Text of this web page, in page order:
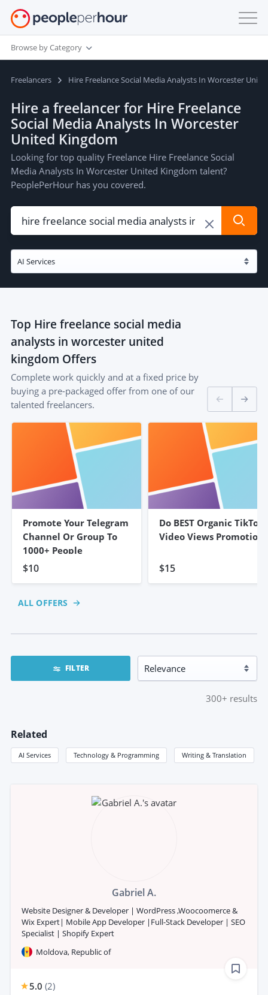
Browse by Category
Freelancers Hire Freelance Social Media Analysts In Worcester
Hire a freelancer for Hire Freelance
Social Media Analysts In Worcester
United Kingdom
Looking for top quality Freelance Hire Freelance Social
Media Analysts In Worcester United Kingdom talent?
PeoplePerHour has you covered.
Top Hire freelance social media
analysts in worcester united
kingdom Offers
Complete work quickly and at a fixed price by
buying a pre-packaged offer from one of our
talented freelancers.
Promote Your Telegram
Channel Or Group To
1000+ People
$10
Do BEST Organic TikTok
Video Views Promotion
$15
ALL OFFERS
FILTER
300+ results
Related
AI Services Technology & Programming Writing & Translation
Gabriel A.
Website Designer & Developer | WordPress ,Woocoomerce &
Wix Expert| Mobile App Developer |Full-Stack Developer | SEO
Specialist | Shopify Expert
Moldova, Republic of
5.0 (2)